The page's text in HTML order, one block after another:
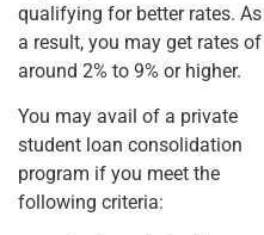
qualifying for better rates. As
a result, you may get rates of
around 2% to 9% or higher.
You may avail of a private
student loan consolidation
program if you meet the
following criteria: